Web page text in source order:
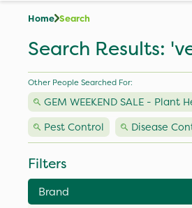
Home Search
Search Results:
Other People Searched For:
GEM WEEKEND SALE - Plant
Pest Control
Disease
Filters
Brand